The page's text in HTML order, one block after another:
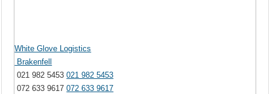
White Glove Logistics
Brakenfell
021 982 5453021 982 5453
072 633 9617072 633 9617